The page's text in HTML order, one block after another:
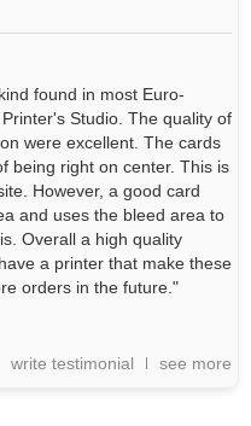
found in most Euro-
Studio. The quality of
were excellent. The cards
being right on center. This is
However, a good card
and uses the bleed area to
Overall a high quality
a printer that make these
orders in the future."
write testimonial see more